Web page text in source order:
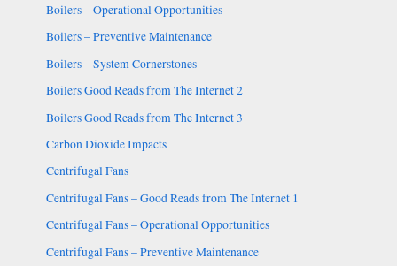
Boilers – Operational Opportunities
Boilers – Preventive Maintenance
Boilers – System Cornerstones
Boilers Good Reads from The Internet 2
Boilers Good Reads from The Internet 3
Carbon Dioxide Impacts
Centrifugal Fans
Centrifugal Fans – Good Reads from The Internet 1
Centrifugal Fans – Operational Opportunities
Centrifugal Fans – Preventive Maintenance